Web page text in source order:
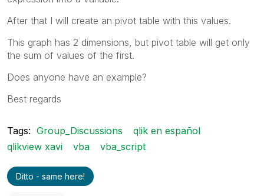
After that I will create an pivot table with this values.
This graph has 2 dimensions, but pivot table will get only
the sum of values of the first.
Does anyone have an example?
Best regards
Tags: Group_Discussions
qlik en español
qlikview xavi
vba vba_script
Ditto - same here!